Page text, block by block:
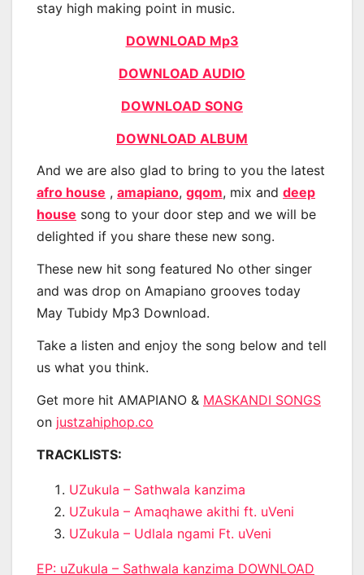
stay high making point in music.
DOWNLOAD Mp3
DOWNLOAD AUDIO
DOWNLOAD SONG
DOWNLOAD ALBUM
And we are also glad to bring to you the latest
afro house , amapiano, gqom, mix and deep
house song to your door step and we will be
delighted if you share these new song.
These new hit song featured No other singer
and was drop on Amapiano grooves today
May Tubidy Mp3 Download.
Take a listen and enjoy the song below and tell
us what you think.
Get more hit AMAPIANO & MASKANDI SONGS
on justzahiphop.co
TRACKLISTS:
UZukula – Sathwala kanzima
UZukula – Amaqhawe akithi ft. uVeni
UZukula – Udlala ngami Ft. uVeni
EP: uZukula – Sathwala kanzima DOWNLOAD